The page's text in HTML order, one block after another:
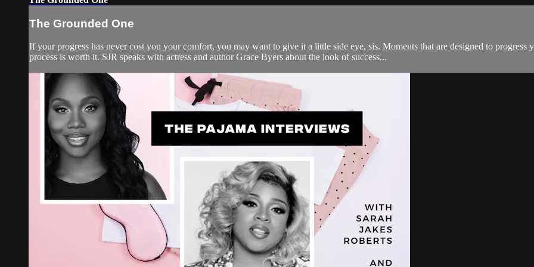
The Grounded One
If your progress has never cost you your comfort, you may want to give it a little side eye, sis. Moments that are designed to
process is worth it. SJR speaks with actress and author Grace Byers about the look of success...